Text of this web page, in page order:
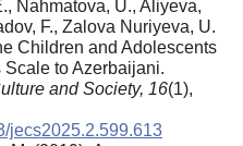
Nahmatova, U., Aliyeva,
F., Zalova Nuriyeva, U.
Children and Adolescents
to Azerbaijani.
and Society, 16(1),
jecs2025.2.599.613